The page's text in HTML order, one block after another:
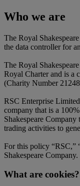
Who we are
The Royal
the data controller for
The Royal
Royal Charter and is a
(Charity Number
RSC Enterprise
company that is a
Shakespeare
trading activities to
For this policy “RSC,”
Shakespeare Company.
What are cookies?